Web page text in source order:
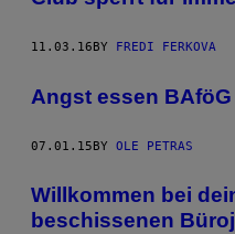
11.03.16BY FREDI FERKOVA
Angst essen
07.01.15BY OLE PETRAS
Willkommen bei
beschissenen